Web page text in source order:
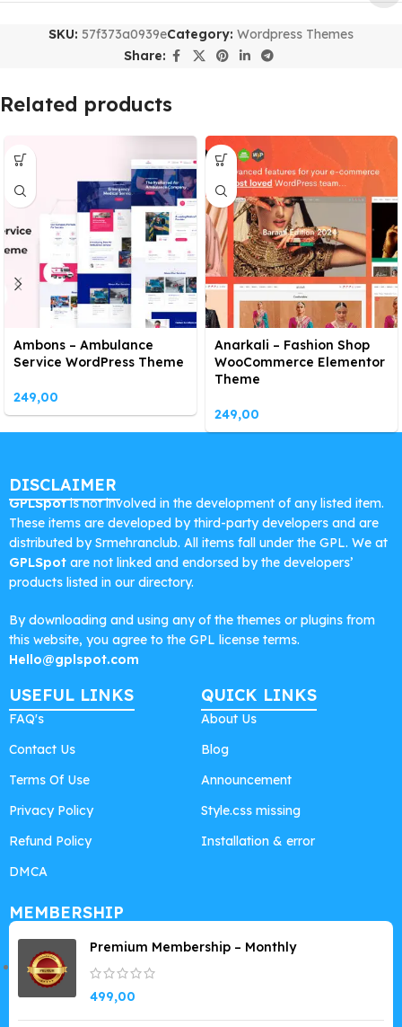
SKU: 57f373a0939eCategory: Wordpress Themes
Share:
Related products
Ambons – Ambulance
Service WordPress Theme
249,00
Anarkali – Fashion Shop
WooCommerce Elementor
Theme
249,00
DISCLAIMER
GPLSpotis not involved in the development of any listed item.
These items are developed by third-party developers and are
distributed by Srmehranclub. All items fall under the GPL. We at
GPLSpot are not linked and endorsed by the developers’
products listed in our directory.
By downloading and using any of the themes or plugins from
this website, you agree to the GPL license terms.
Hello@gplspot.com
USEFUL LINKS
FAQ's
Contact Us
Terms Of Use
Privacy Policy
Refund Policy
DMCA
QUICK LINKS
About Us
Blog
Announcement
Style.css missing
Installation & error
MEMBERSHIP
Premium Membership – Monthly
499,00